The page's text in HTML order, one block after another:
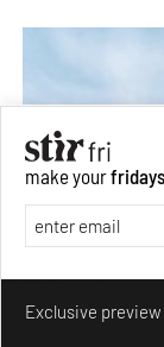
make your
Exclusive
Make your